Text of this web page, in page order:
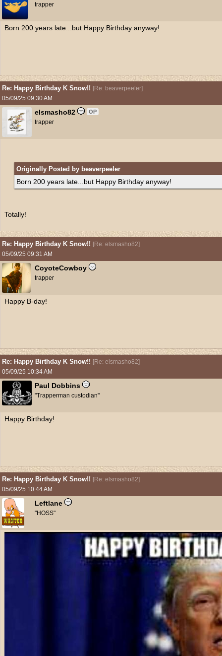
trapper
Born 200 years late...but Happy Birthday anyway!
Re: Happy Birthday K Snow!! [Re: beaverpeeler]
05/09/25 09:30 AM
elsmasho82 OP
trapper
Originally Posted by beaverpeeler
Born 200 years late...but Happy Birthday anyway!
Totally!
Re: Happy Birthday K Snow!! [Re: elsmasho82]
05/09/25 09:31 AM
CoyoteCowboy
trapper
Happy B-day!
Re: Happy Birthday K Snow!! [Re: elsmasho82]
05/09/25 10:34 AM
Paul Dobbins
"Trapperman custodian"
Happy Birthday!
Re: Happy Birthday K Snow!! [Re: elsmasho82]
05/09/25 10:44 AM
Leftlane
"HOSS"